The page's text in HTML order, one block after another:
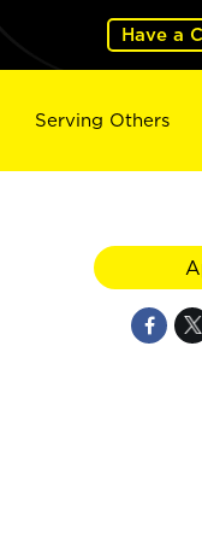
Have a
Serving Others